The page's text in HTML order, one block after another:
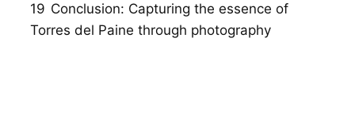
19 Conclusion: Capturing the essence of
Torres del Paine through photography